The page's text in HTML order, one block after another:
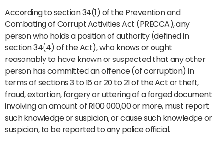
According to section 34(1) of the Prevention and
Combating of Corrupt Activities Act (PRECCA), any
person who holds a position of authority (defined in
section 34(4) of the Act), who knows or ought
reasonably to have known or suspected that any other
person has committed an offence (of corruption) in
terms of sections 3 to 16 or 20 to 21 of the Act or theft,
fraud, extortion, forgery or uttering of a forged document
involving an amount of R100 000,00 or more, must report
such knowledge or suspicion, or cause such knowledge or
suspicion, to be reported to any police official.